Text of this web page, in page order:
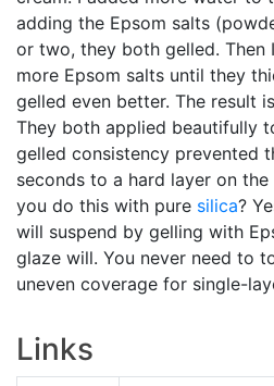
adding the Epsom salts
or two, they both gelled. Then
more Epsom salts until they
gelled even better. The result
They both applied beautifully
gelled consistency prevented
seconds to a hard layer on
you do this with pure silica?
will suspend by gelling with
glaze will. You never need to
uneven coverage for single-
Links